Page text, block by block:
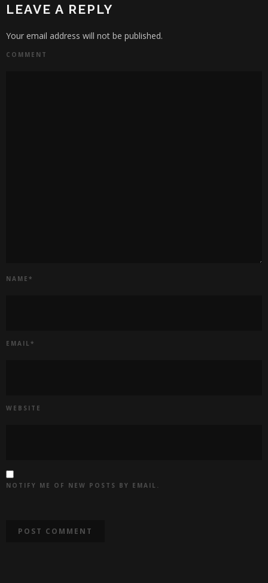
LEAVE A REPLY
Your email address will not be published.
COMMENT
NAME *
EMAIL *
WEBSITE
NOTIFY ME OF NEW POSTS BY EMAIL.